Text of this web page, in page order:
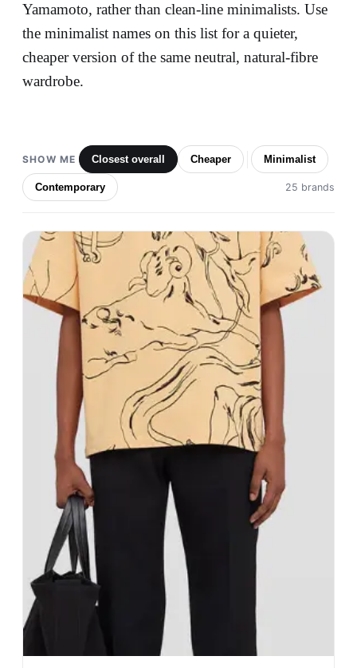
Yamamoto, rather than clean-line minimalists. Use
the minimalist names on this list for a quieter,
cheaper version of the same neutral, natural-fibre
wardrobe.
SHOW ME Closest overall Cheaper Minimalist
Contemporary 25 brands